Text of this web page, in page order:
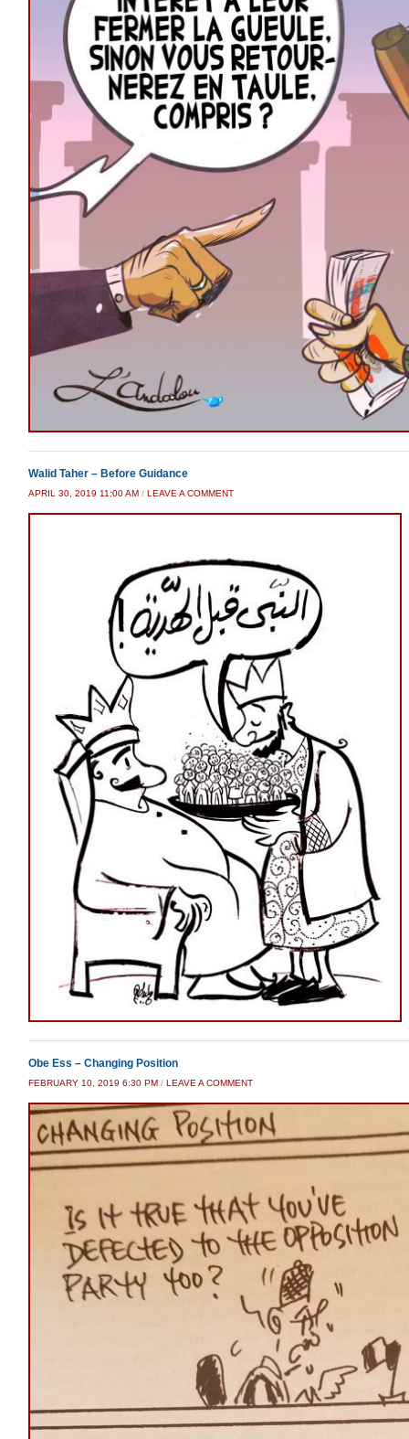
Walid Taher – Before Guidance
APRIL 30, 2019 11:00 AM / LEAVE A COMMENT
Obe Ess – Changing Position
FEBRUARY 10, 2019 6:30 PM / LEAVE A COMMENT